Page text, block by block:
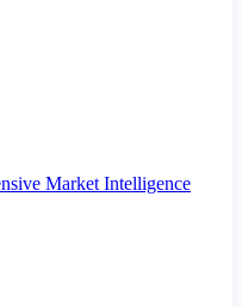
Market Intelligence